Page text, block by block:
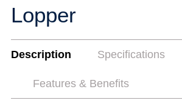
Lopper
Description Specifications
Features & Benefits